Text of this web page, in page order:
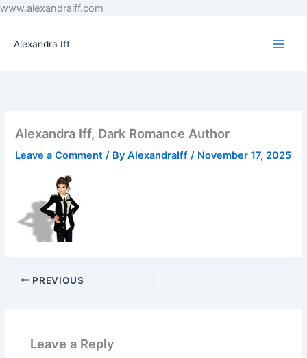
www.alexandraiff.com
Alexandra Iff
Alexandra Iff, Dark Romance Author
Leave a Comment / ByAlexandraIff/ November 17, 2025
PREVIOUS
Leave a Reply